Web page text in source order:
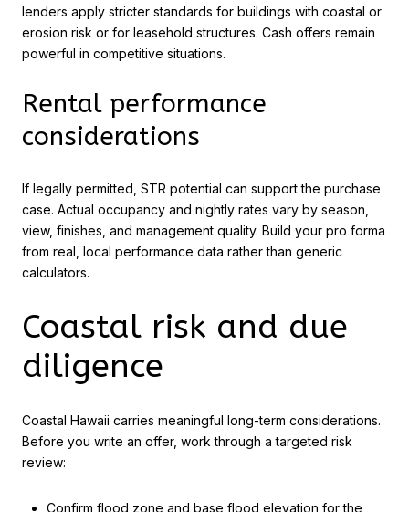
lenders apply stricter standards for buildings with coastal or
erosion risk or for leasehold structures. Cash offers remain
powerful in competitive situations.
Rental performance
considerations
If legally permitted, STR potential can support the purchase
case. Actual occupancy and nightly rates vary by season,
view, finishes, and management quality. Build your pro forma
from real, local performance data rather than generic
calculators.
Coastal risk and due
diligence
Coastal Hawaii carries meaningful long-term considerations.
Before you write an offer, work through a targeted risk
review:
Confirm flood zone and base flood elevation for the